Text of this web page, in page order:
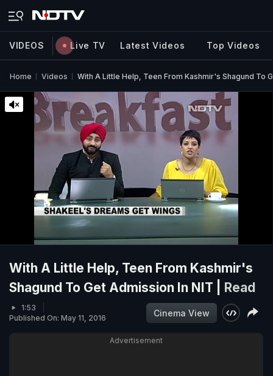
VIDEOS Live TV Latest Videos Top Videos
Home Videos With A Little Help, Teen From Kashmir's Shagund To
With A Little Help, Teen From Kashmir's
Shagund To Get Admission In NIT |
Read
1:53
Published On: May 11, 2016
Cinema View
Advertisement